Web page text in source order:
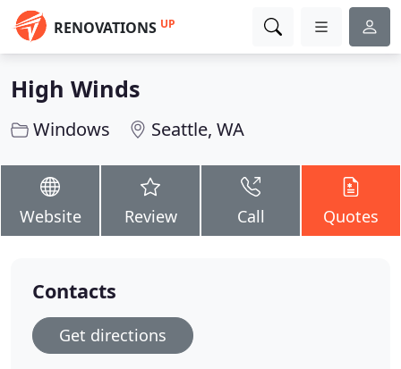
RENOVATIONS UP
High Winds
Windows Seattle, WA
Website Review Call Quotes
Contacts
Get directions